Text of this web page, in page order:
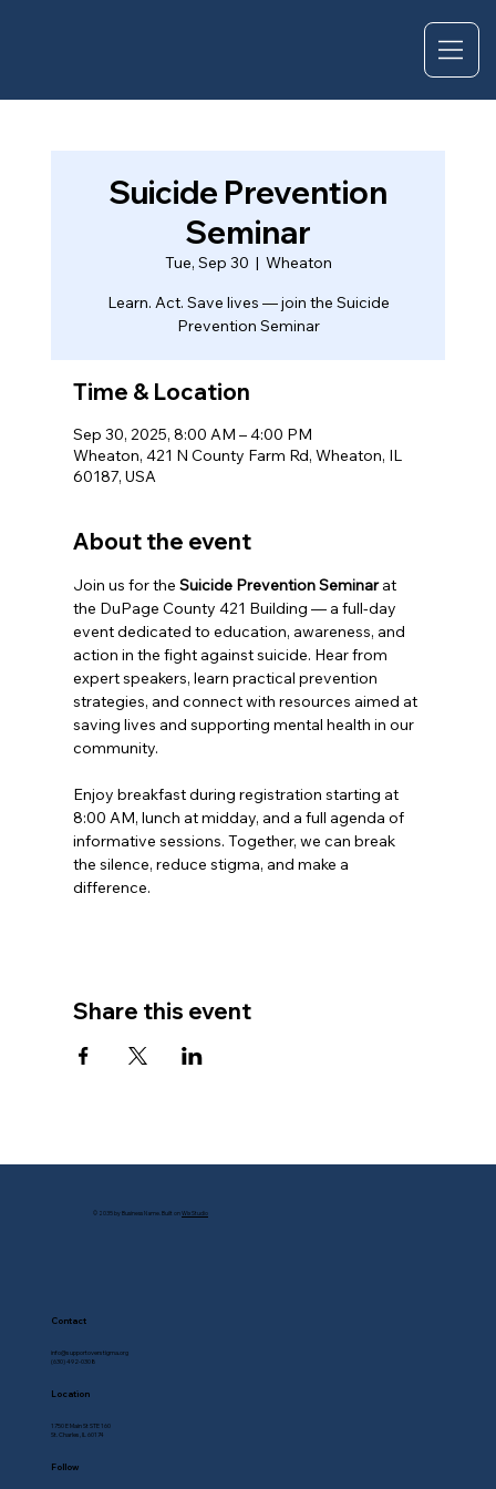
Suicide Prevention
Seminar
Tue, Sep 30
  |
Wheaton
Learn. Act. Save lives — join the Suicide
Prevention Seminar
Time & Location
Sep 30, 2025, 8:00 AM – 4:00 PM
Wheaton, 421 N County Farm Rd, Wheaton, IL
60187, USA
About the event
Join us for the Suicide Prevention Seminar at
the DuPage County 421 Building — a full-day
event dedicated to education, awareness, and
action in the fight against suicide. Hear from
expert speakers, learn practical prevention
strategies, and connect with resources aimed at
saving lives and supporting mental health in our
community.
Enjoy breakfast during registration starting at
8:00 AM, lunch at midday, and a full agenda of
informative sessions. Together, we can break
the silence, reduce stigma, and make a
difference.
Share this event
© 2035 by Business Name. Built onWix Studio
Location
1750 E Main St STE 160
St. Charles, IL 60174
Contact
info@supportoverstigma.org
(630) 492-0308
Follow